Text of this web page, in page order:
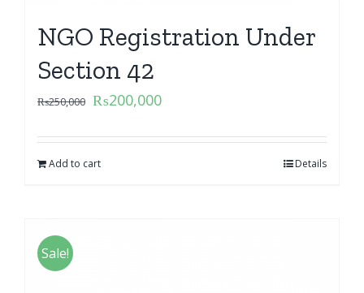
NGO Registration Under
Section 42
₨250,000 ₨200,000
Add to cart Details
Sale!